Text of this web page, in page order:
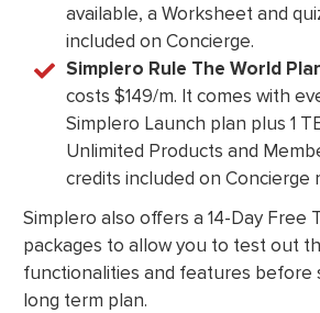
available, a Worksheet and
included on Concierge.
Simplero Rule The World
costs $149/m. It comes with
Simplero Launch plan plus 1
Unlimited Products and
credits included on Concierge
Simplero also offers a 14-Day Free
packages to allow you to test out
functionalities and features before
long term plan.